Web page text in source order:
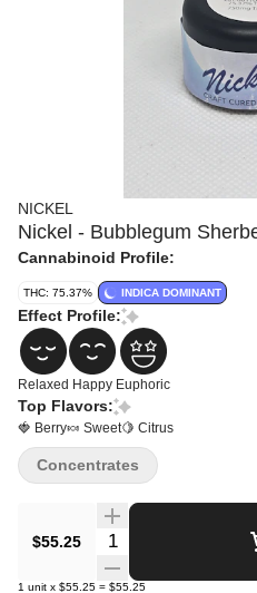
NICKEL
Nickel - Bubblegum
Cannabinoid Profile:
THC: 75.37% INDICA DOMINANT
Effect Profile:
Relaxed Happy Euphoric
Top Flavors:
🍓 Berry🍬 Sweet🍋 Citrus
$55.25 Quantity Selector
1 unit x $55.25 = $55.25
Concentrates